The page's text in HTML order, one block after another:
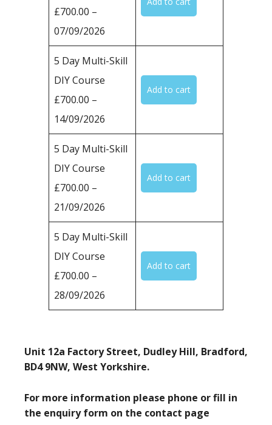
£700.00 –
07/09/2026
5 Day Multi-Skill
DIY Course
£700.00 –
14/09/2026
5 Day Multi-Skill
DIY Course
£700.00 –
21/09/2026
5 Day Multi-Skill
DIY Course
£700.00 –
28/09/2026
Unit 12a Factory Street, Dudley Hill, Bradford,
BD4 9NW, West Yorkshire.
For more information please phone or fill in
the enquiry form on the contact page